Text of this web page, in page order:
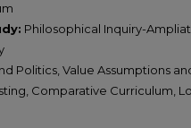
Philosophical Inquiry-
Politics, Value Assumptions
Comparative Curriculum,